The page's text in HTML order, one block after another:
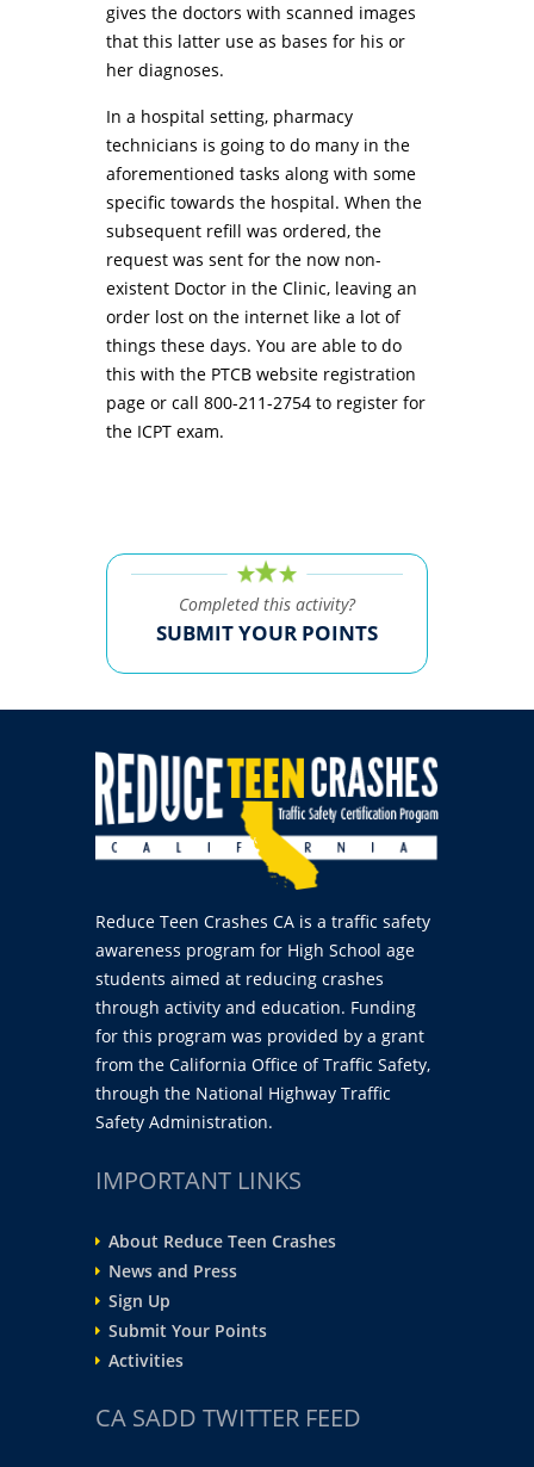
gives the doctors with scanned images
that this latter use as bases for his or
her diagnoses.
In a hospital setting, pharmacy
technicians is going to do many in the
aforementioned tasks along with some
specific towards the hospital. When the
subsequent refill was ordered, the
request was sent for the now non-
existent Doctor in the Clinic, leaving an
order lost on the internet like a lot of
things these days. You are able to do
this with the PTCB website registration
page or call 800-211-2754 to register for
the ICPT exam.
Completed this activity?
SUBMIT YOUR POINTS
Reduce Teen Crashes CA is a traffic safety
awareness program for High School age
students aimed at reducing crashes
through activity and education. Funding
for this program was provided by a grant
from the California Office of Traffic Safety,
through the National Highway Traffic
Safety Administration.
IMPORTANT LINKS
About Reduce Teen Crashes
News and Press
Sign Up
Submit Your Points
Activities
CA SADD TWITTER FEED